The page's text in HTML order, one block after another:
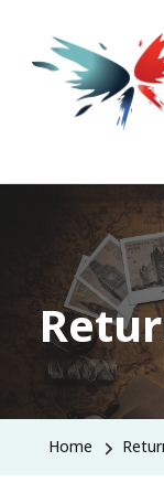
Life, Style,
Home